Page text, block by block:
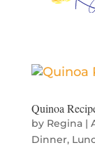
Quinoa
by Regina|
Dinner,